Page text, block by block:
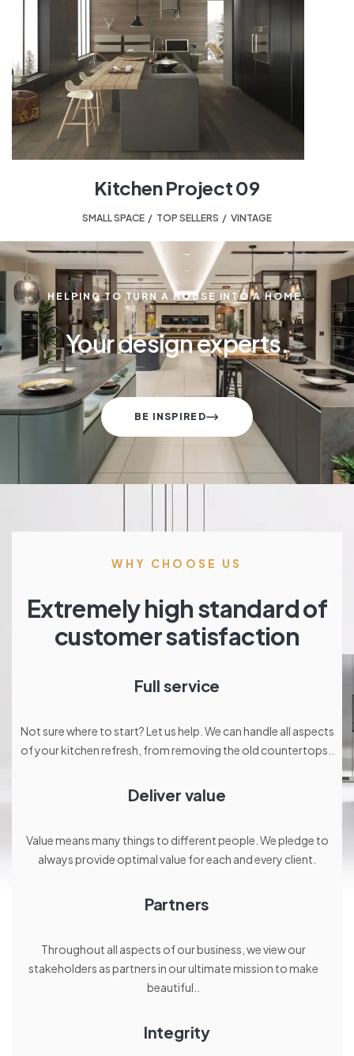
Kitchen Project 09
SMALL SPACE TOP SELLERS VINTAGE
HELPING TO TURN A HOUSE INTO A HOME.
Your design experts.
BE INSPIRED
WHY CHOOSE US
Extremely high standard of
customer satisfaction
Full service
Not sure where to start? Let us help. We can handle all aspects
of your kitchen refresh, from removing the old countertops..
Deliver value
Value means many things to different people. We pledge to
always provide optimal value for each and every client.
Partners
Throughout all aspects of our business, we view our
stakeholders as partners in our ultimate mission to make
beautiful..
Integrity